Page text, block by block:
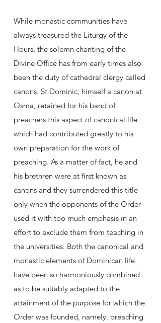
While monastic communities have
always treasured the Liturgy of the
Hours, the solemn chanting of the
Divine Office has from early times also
been the duty of cathedral clergy called
canons. St Dominic, himself a canon at
Osma, retained for his band of
preachers this aspect of canonical life
which had contributed greatly to his
own preparation for the work of
preaching. As a matter of fact, he and
his brethren were at first known as
canons and they surrendered this title
only when the opponents of the Order
used it with too much emphasis in an
effort to exclude them from teaching in
the universities. Both the canonical and
monastic elements of Dominican life
have been so harmoniously combined
as to be suitably adapted to the
attainment of the purpose for which the
Order was founded, namely, preaching